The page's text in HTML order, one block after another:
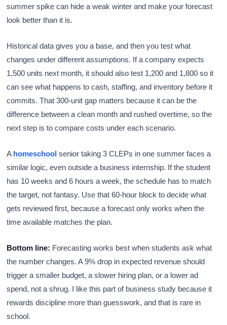
summer spike can hide a weak winter and make your forecast
look better than it is.
Historical data gives you a base, and then you test what
changes under different assumptions. If a company expects
1,500 units next month, it should also test 1,200 and 1,800 so it
can see what happens to cash, staffing, and inventory before it
commits. That 300-unit gap matters because it can be the
difference between a clean month and rushed overtime, so the
next step is to compare costs under each scenario.
A homeschool senior taking 3 CLEPs in one summer faces a
similar logic, even outside a business internship. If the student
has 10 weeks and 6 hours a week, the schedule has to match
the target, not fantasy. Use that 60-hour block to decide what
gets reviewed first, because a forecast only works when the
time available matches the plan.
Bottom line: Forecasting works best when students ask what
the number changes. A 9% drop in expected revenue should
trigger a smaller budget, a slower hiring plan, or a lower ad
spend, not a shrug. I like this part of business study because it
rewards discipline more than guesswork, and that is rare in
school.